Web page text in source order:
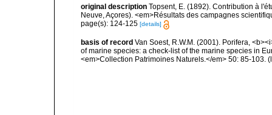
original description Topsent, E. (1892). Contribution à
Neuve, Açores). <em>Résultats des campagnes
page(s): 124-125 [details]
basis of record Van Soest, R.W.M. (2001). Porifera,
of marine species: a check-list of the marine species in
<em>Collection Patrimoines Naturels.</em> 50: 85-103.